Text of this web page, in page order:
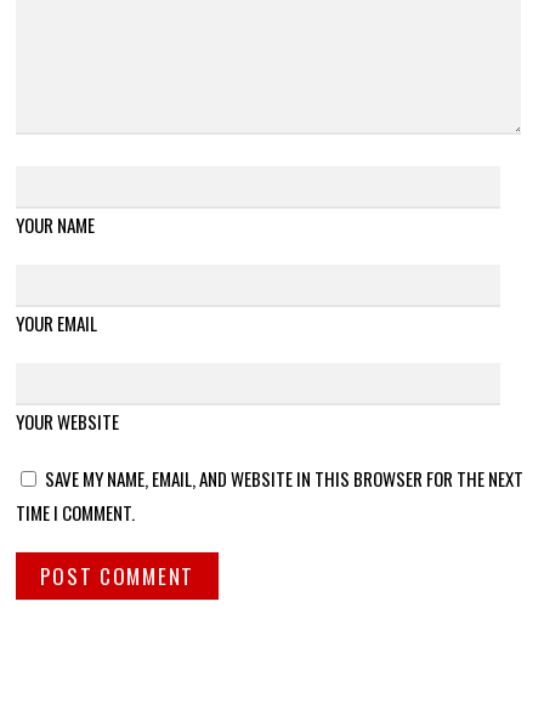
YOUR NAME
YOUR EMAIL
YOUR WEBSITE
SAVE MY NAME, EMAIL, AND WEBSITE IN THIS BROWSER FOR THE NEXT
TIME I COMMENT.